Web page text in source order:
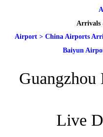
Arrivals
Airport> China Airports
Baiyun
Live